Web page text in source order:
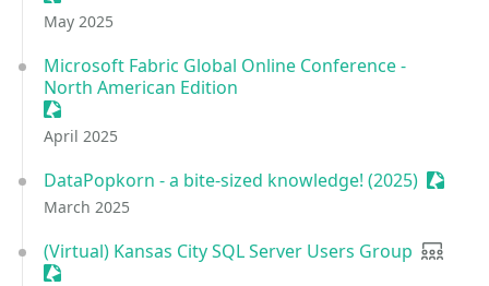
May 2025
Microsoft Fabric Global Online Conference -
North American Edition
Sessionize Event
April 2025
DataPopkorn - a bite-sized knowledge! (2025)
March 2025
(Virtual) Kansas City SQL Server Users Group User
Sessionize Event